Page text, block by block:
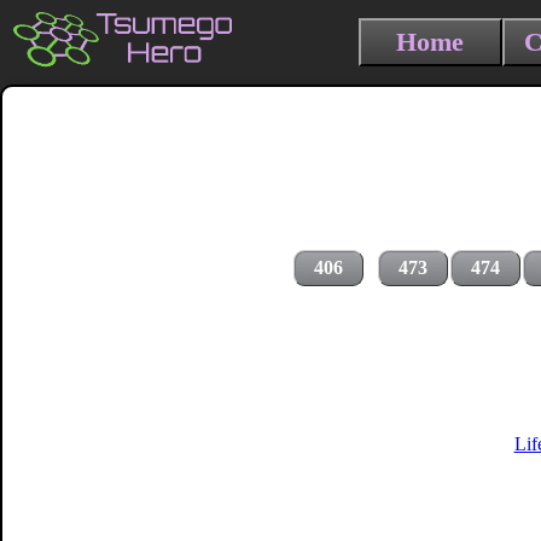
Home
406 473 474